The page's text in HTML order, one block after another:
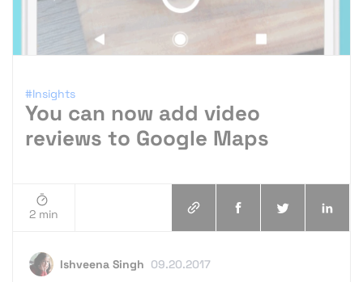
#Insights
You can now add video
reviews to Google Maps
2 min
Ishveena Singh 09.20.2017